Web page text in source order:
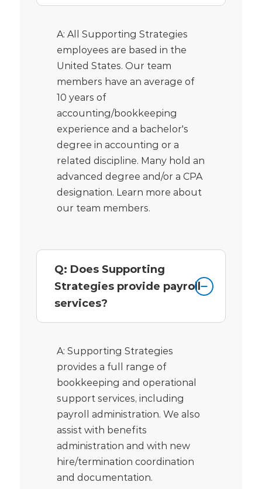
A: All Supporting Strategies
employees are based in the
United States. Our team
members have an average of
10 years of
accounting/bookkeeping
experience and a bachelor's
degree in accounting or a
related discipline. Many hold an
advanced degree and/or a CPA
designation. Learn more about
our team members.
Q: Does Supporting
Strategies provide payroll
services?
A: Supporting Strategies
provides a full range of
bookkeeping and operational
support services, including
payroll administration. We also
assist with benefits
administration and with new
hire/termination coordination
and documentation.